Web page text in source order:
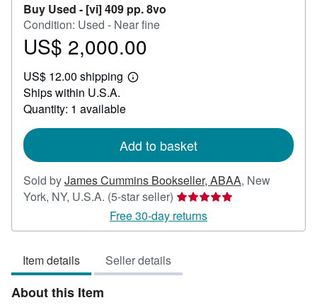
Buy Used - [vi] 409 pp. 8vo
Condition: Used - Near fine
Price
2,000.00
US$ 2,000.00
US$ 12.00 shipping
Learn
Ships within U.S.A.
Quantity: 1 available
Add to basket
Sold byJames Cummins Bookseller, ABAA, New
York, NY, U.S.A. (5-star seller) Seller
rating
5
5
Free 30-day returns
Item details Seller details
About this Item